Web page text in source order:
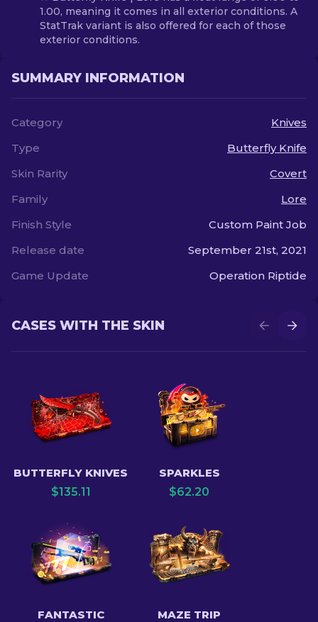
1.00, meaning it comes in all exterior conditions. A
StatTrak variant is also offered for each of those
exterior conditions.
SUMMARY INFORMATION
Category
Knives
Type
Butterfly Knife
Skin Rarity
Covert
Family
Lore
Finish Style
Custom Paint Job
Release date
September 21st, 2021
Game Update
Operation Riptide
CASES WITH THE SKIN
BUTTERFLY KNIVES
$135.11
SPARKLES
$62.20
FANTASTIC MAZE TRIP